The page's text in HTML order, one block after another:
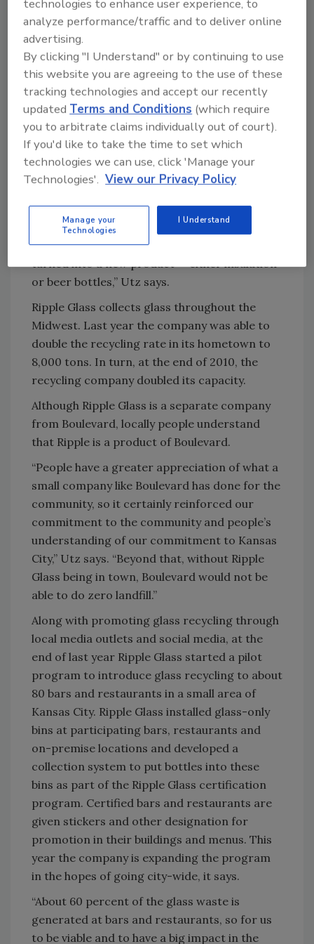
brand of Saint-Gobain, which then
manufactures amber ECO Series beer bottles
to be sold back to Boulevard. Verallia expects
to purchase 2,000 tons of recycled glass from
Ripple Glass this year.
“At Boulevard, we can actually say that our
bottles get turned back into our bottles, so it’s
almost a continuous loop being generated,”
Utz says.
The rest of Ripple Glass’s recycled glass is sold
to Owens Corning to make insulation.
“Within 30 days of glass containers entering
our plant or even dropping it into a bin, it’s
turned into a new product — either insulation
or beer bottles,” Utz says.
Ripple Glass collects glass throughout the
Midwest. Last year the company was able to
double the recycling rate in its hometown to
8,000 tons. In turn, at the end of 2010, the
recycling company doubled its capacity.
Although Ripple Glass is a separate company
from Boulevard, locally people understand
that Ripple is a product of Boulevard.
“People have a greater appreciation of what a
small company like Boulevard has done for the
community, so it certainly reinforced our
commitment to the community and people’s
understanding of our commitment to Kansas
City,” Utz says. “Beyond that, without Ripple
Glass being in town, Boulevard would not be
able to do zero landfill.”
Along with promoting glass recycling through
local media outlets and social media, at the
end of last year Ripple Glass started a pilot
program to introduce glass recycling to about
80 bars and restaurants in a small area of
Kansas City. Ripple Glass installed glass-only
bins at participating bars, restaurants and
on-premise locations and developed a
collection system to put bottles into these
bins as part of the Ripple Glass certification
program. Certified bars and restaurants are
given stickers and other designation for
promotion in their buildings and menus. This
year the company is expanding the program
in the hopes of going city-wide, it says.
“About 60 percent of the glass waste is
generated at bars and restaurants, so for us
to be viable and to have a big impact in the
technologies to enhance user experience, to
analyze performance/traffic and to deliver online
advertising.
By clicking "I Understand" or by continuing to use
this website you are agreeing to the use of these
tracking technologies and accept our recently
updatedTerms and Conditions (which require
you to arbitrate claims individually out of court).
If you'd like to take the time to set which
technologies we can use, click 'Manage your
Technologies'. View our Privacy Policy
Manage your
Technologies
I Understand